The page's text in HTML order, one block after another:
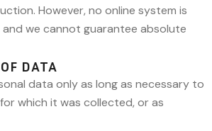
However, no online system is
we cannot guarantee absolute
DATA
data only as long as necessary to
which it was collected, or as